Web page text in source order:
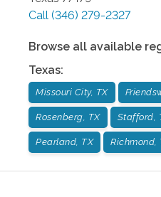
Call (346) 279-2327
Browse all available
Texas:
Missouri City, TX
Rosenberg, TX Stafford,
Pearland, TX Richmond,